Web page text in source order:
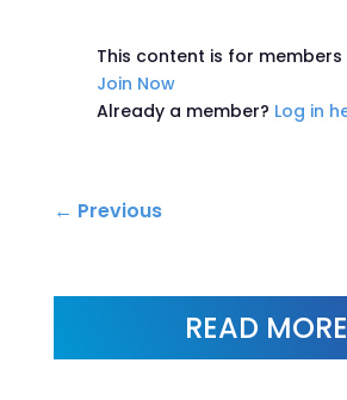
This content is for members
Join Now
Already a member? Log in
← Previous
READ MORE